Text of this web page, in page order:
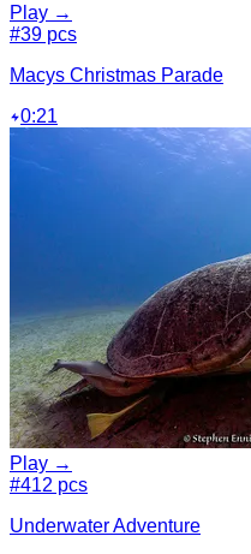
Play →
#39 pcs
Macys Christmas Parade
0:21
Play →
#412 pcs
Underwater Adventure